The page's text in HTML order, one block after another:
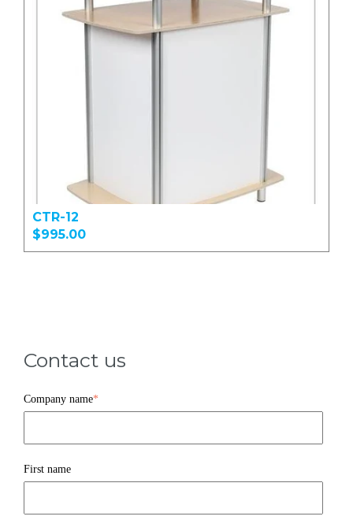
CTR-12
$995.00
Contact us
Company name*
First name